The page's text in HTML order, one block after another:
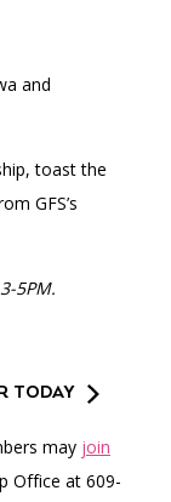
MAP(OPENS
A
and
toast the
GFS’s
5PM.
TODAY
may join
Office at 609-